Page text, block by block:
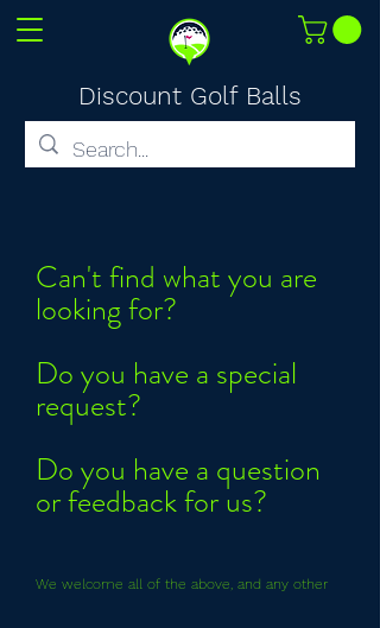
Discount Golf Balls
Can't find what you are
looking for?
Do you have a special
request?
Do you have a question
or feedback for us?
We welcome all of the above, and any other